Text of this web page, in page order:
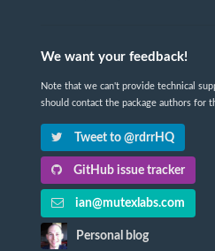
We want your feedback!
Note that we can't provide technical
should contact the package authors for
Tweet to @rdrrHQ
GitHub issue tracker
ian@mutexlabs.com
Personal blog